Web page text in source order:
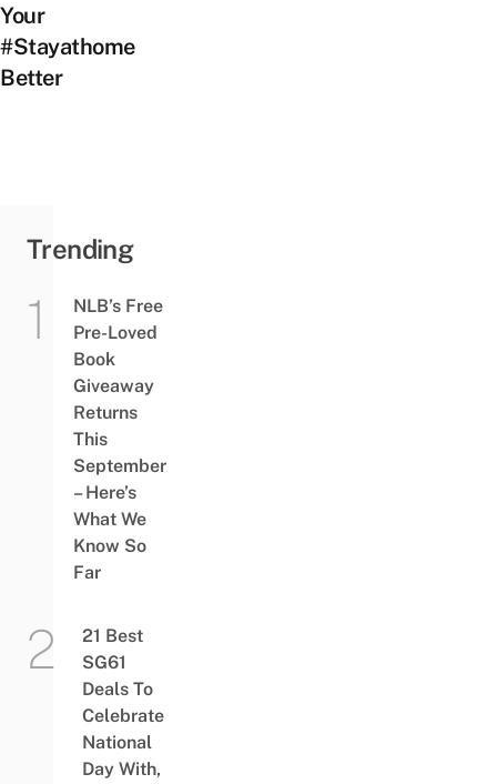
Your
#Stayathome
Better
Trending
NLB’s Free
Pre-Loved
Book
Giveaway
Returns
This
September
– Here’s
What We
Know So
Far
21 Best
SG61
Deals To
Celebrate
National
Day With,